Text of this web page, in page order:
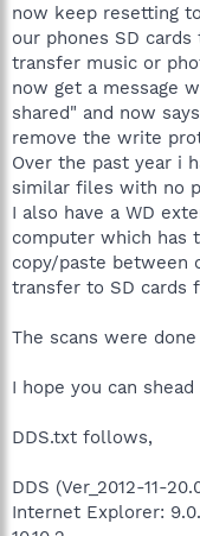
now keep resetting
our phones SD
transfer music or
now get a message
shared" and now
remove the write
Over the past year i
similar files with no
I also have a WD
computer which has
copy/paste between
transfer to SD cards
The scans were
I hope you can
DDS.txt follows,
DDS (Ver_2012-11-
Internet Explorer: